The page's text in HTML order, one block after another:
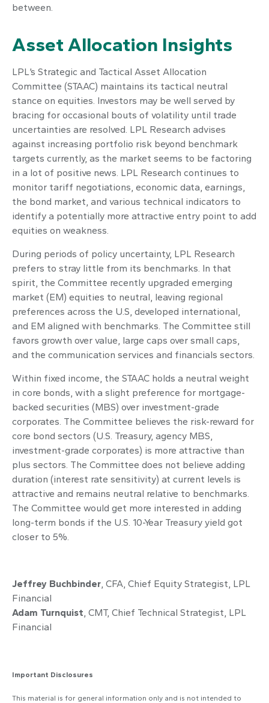
between.
Asset Allocation Insights
LPL’s Strategic and Tactical Asset Allocation
Committee (STAAC) maintains its tactical neutral
stance on equities. Investors may be well served by
bracing for occasional bouts of volatility until trade
uncertainties are resolved. LPL Research advises
against increasing portfolio risk beyond benchmark
targets currently, as the market seems to be factoring
in a lot of positive news. LPL Research continues to
monitor tariff negotiations, economic data, earnings,
the bond market, and various technical indicators to
identify a potentially more attractive entry point to add
equities on weakness.
During periods of policy uncertainty, LPL Research
prefers to stray little from its benchmarks. In that
spirit, the Committee recently upgraded emerging
market (EM) equities to neutral, leaving regional
preferences across the U.S, developed international,
and EM aligned with benchmarks. The Committee still
favors growth over value, large caps over small caps,
and the communication services and financials sectors.
Within fixed income, the STAAC holds a neutral weight
in core bonds, with a slight preference for mortgage-
backed securities (MBS) over investment-grade
corporates. The Committee believes the risk-reward for
core bond sectors (U.S. Treasury, agency MBS,
investment-grade corporates) is more attractive than
plus sectors. The Committee does not believe adding
duration (interest rate sensitivity) at current levels is
attractive and remains neutral relative to benchmarks.
The Committee would get more interested in adding
long-term bonds if the U.S. 10-Year Treasury yield got
closer to 5%.
Jeffrey Buchbinder, CFA, Chief Equity Strategist, LPL
Financial
Adam Turnquist, CMT, Chief Technical Strategist, LPL
Financial
Important Disclosures
This material is for general information only and is not intended to